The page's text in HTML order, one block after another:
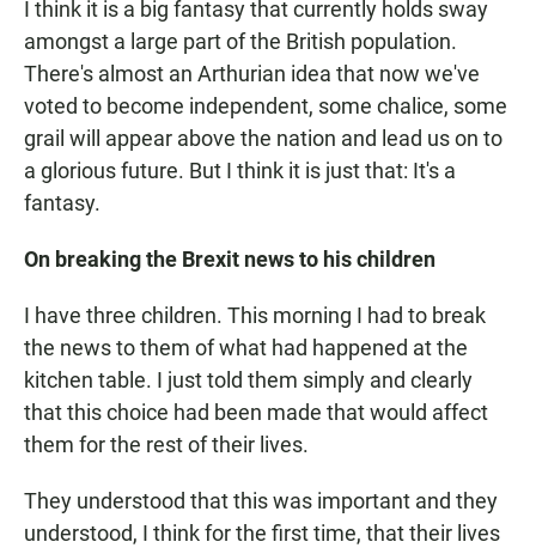
I think it is a big fantasy that currently holds sway
amongst a large part of the British population.
There's almost an Arthurian idea that now we've
voted to become independent, some chalice, some
grail will appear above the nation and lead us on to
a glorious future. But I think it is just that: It's a
fantasy.
On breaking the Brexit news to his children
I have three children. This morning I had to break
the news to them of what had happened at the
kitchen table. I just told them simply and clearly
that this choice had been made that would affect
them for the rest of their lives.
They understood that this was important and they
understood, I think for the first time, that their lives